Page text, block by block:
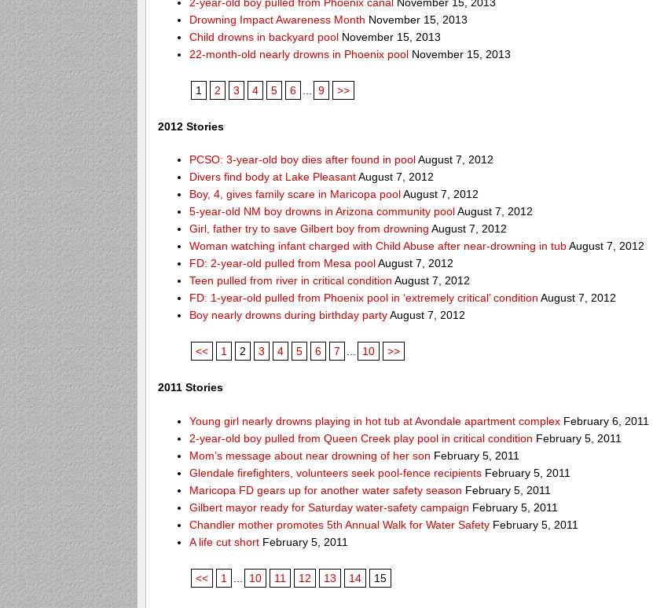
Drowning Impact Awareness Month November 15, 2013
Child drowns in backyard pool November 15, 2013
22-month-old nearly drowns in Phoenix pool November 15, 2013
1 2 3 4 5 6 9 >>
2012 Stories
PCSO: 3-year-old boy dies after found in poolAugust 7, 2012
Divers find body at Lake PleasantAugust 7, 2012
Boy, 4, gives family scare in Maricopa poolAugust 7, 2012
5-year-old NM boy drowns in Arizona community poolAugust 7, 2012
Girl, father try to save Gilbert boy from drowning August 7, 2012
Woman watching infant charged with Child Abuse after near-drowning in tubAugust 7, 2012
FD: 2-year-old pulled from Mesa poolAugust 7, 2012
Teen pulled from river in critical condition August 7, 2012
FD: 1-year-old pulled from Phoenix pool in ‘extremely critical’ condition August 7, 2012
Boy nearly drowns during birthday partyAugust 7, 2012
<< 1 2 3 4 5 6 7 ... 10 >>
2011 Stories
Young girl nearly drowns playing in hot tub at Avondale apartment complex February 6, 2011
2-year-old boy pulled from Queen Creek play pool in critical condition February 5, 2011
Mom’s message about near drowning of her son February 5, 2011
Glendale firefighters, volunteers seek pool-fence recipients February 5, 2011
Maricopa FD gears up for another water safety season February 5, 2011
Gilbert mayor ready for Saturday water-safety campaign February 5, 2011
Chandler mother promotes 5th Annual Walk for Water Safety February 5, 2011
A life cut short February 5, 2011
<< 1 10 11 12 13 14 15